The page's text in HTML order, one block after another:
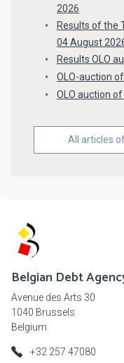
2026
Results of the
04 August
Results OLO
OLO-auction
OLO auction
All articles
Belgian Debt
Avenue des Arts 30
1040 Brussels
Belgium
+32 257 47080